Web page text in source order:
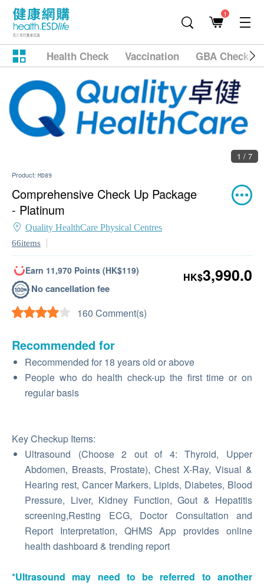
1
Health Check Vaccination GBA
1 / 7
Product: MD89
Comprehensive Check Up Package
- Platinum
Quality HealthCare Physical Centres
66items
Earn 11,970 Points (HK$119)
No cancellation fee
160 Comment(s)
HK$3,990.0
Recommended for
Recommended for 18 years old or above
People who do health check-up the first time or on
regular basis
Key Checkup Items:
Ultrasound (Choose 2 out of 4: Thyroid, Upper
Abdomen, Breasts, Prostate), Chest X-Ray, Visual &
Hearing rest, Cancer Markers, Lipids, Diabetes, Blood
Pressure, Liver, Kidney Function, Gout & Hepatitis
screening,Resting ECG, Doctor Consultation and
Report Interpretation, QHMS App provides online
health dashboard & trending report
*Ultrasound may need to be referred to another